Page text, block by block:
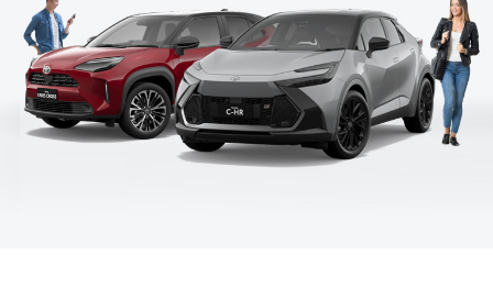
9842
1772
Parts
(08)
Camry
Corolla Sedan
SUVs & 4WDs
Service
Parts & Accessories
Finance & Insurance